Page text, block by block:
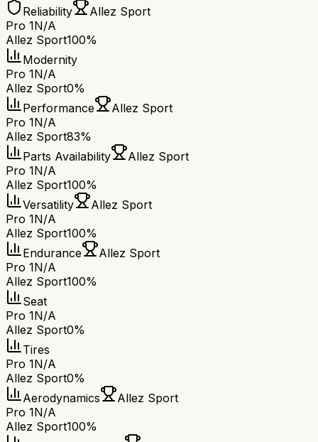
Reliability
Allez Sport
Pro 1N/A
Allez Sport100%
Modernity
Pro 1N/A
Allez Sport0%
Performance
Allez Sport
Pro 1N/A
Allez Sport83%
Parts Availability
Allez Sport
Pro 1N/A
Allez Sport100%
Versatility
Allez Sport
Pro 1N/A
Allez Sport100%
Endurance
Allez Sport
Pro 1N/A
Allez Sport100%
Seat
Pro 1N/A
Allez Sport0%
Tires
Pro 1N/A
Allez Sport0%
Aerodynamics
Allez Sport
Pro 1N/A
Allez Sport100%